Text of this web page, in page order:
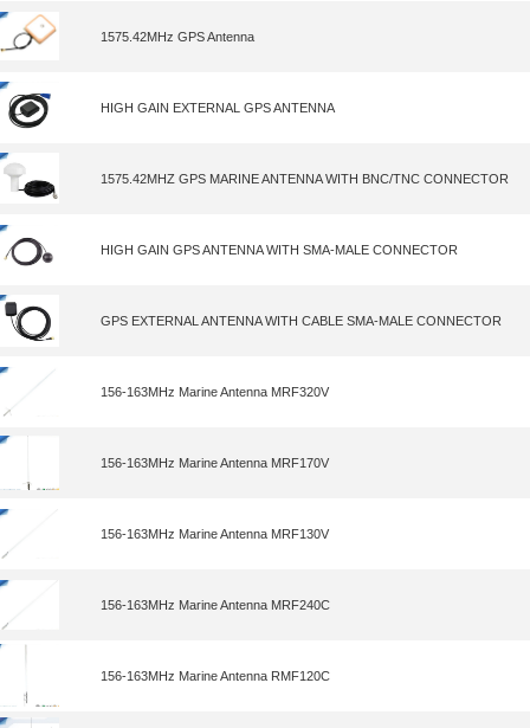
1575.42MHz GPS Antenna
HIGH GAIN EXTERNAL GPS ANTENNA
1575.42MHZ GPS MARINE ANTENNA WITH BNC/TNC CONNECTOR
HIGH GAIN GPS ANTENNA WITH SMA-MALE CONNECTOR
GPS EXTERNAL ANTENNA WITH CABLE SMA-MALE CONNECTOR
156-163MHz Marine Antenna MRF320V
156-163MHz Marine Antenna MRF170V
156-163MHz Marine Antenna MRF130V
156-163MHz Marine Antenna MRF240C
156-163MHz Marine Antenna RMF120C